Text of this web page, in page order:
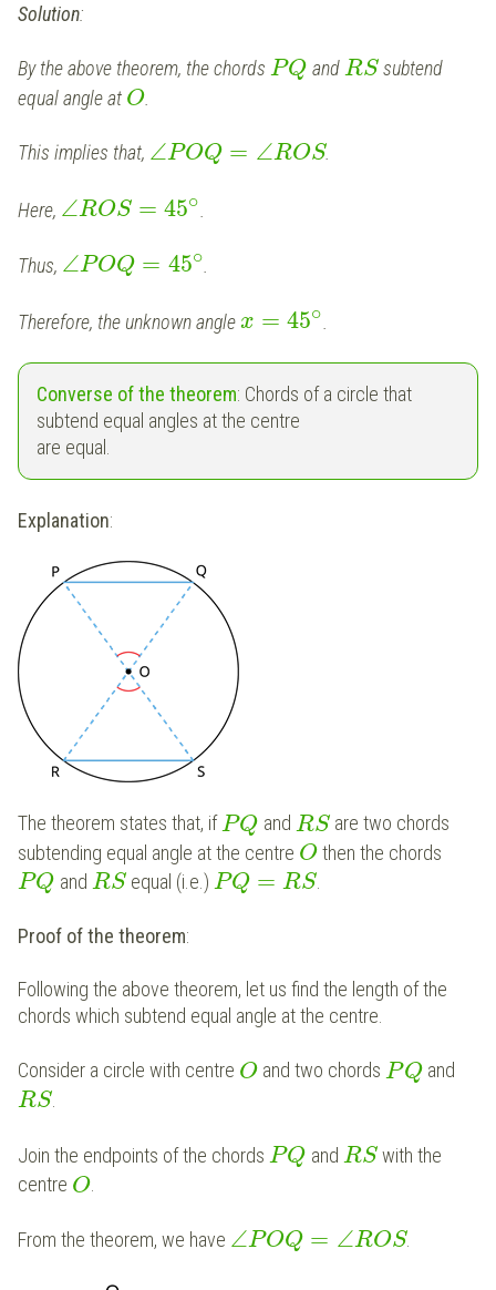
Solution:
By the above theorem, the chords PQ andRSsubtend
equal angle at O
This implies that, ∠POQ = ∠ROS.
Here, ∠ROS = 45∘
Thus, ∠POQ = 45∘
Therefore, the unknown anglex = 45∘
Converse of the theorem: Chords of a circle that
subtend equal angles at the centre
are equal.
Explanation:
The theorem states that, ifPQ and RSare two chords
subtending equal angle at the centre Othen the chords
PQ and RSequal (i.e.) PQ = RS
Proof of the theorem:
Following the above theorem, let us find the length of the
chords which subtend equal angle at the centre.
Consider a circle with centre O and two chords PQand
RS.
Join the endpoints of the chords PQ and RSwith the
centre O.
From the theorem, we have ∠POQ = ∠ROS.